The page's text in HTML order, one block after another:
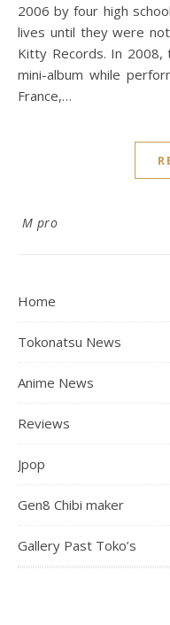
2006 by four high
lives until they were
Kitty Records. In 2008,
mini-album while
France,…
M pro
Home
Tokonatsu News
Anime News
Reviews
Jpop
Gen8 Chibi maker
Gallery Past Toko’s